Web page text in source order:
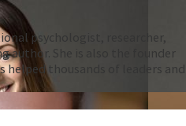
psychologist, researcher,
author. She is also the founder
helped thousands of leaders and